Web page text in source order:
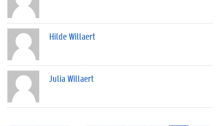
Hilde Willaert
Julia Willaert